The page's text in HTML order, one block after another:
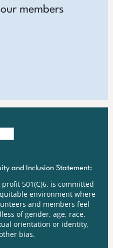
members
and Inclusion Statement:
501(C)6, is committed
environment where
and members feel
of gender, age, race,
orientation or identity,
bias.